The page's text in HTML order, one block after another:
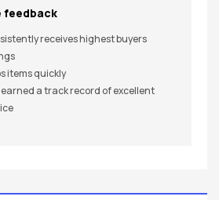
feedback
receives highest buyers
items quickly
a track record of excellent